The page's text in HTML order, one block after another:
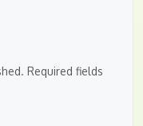
Required fields